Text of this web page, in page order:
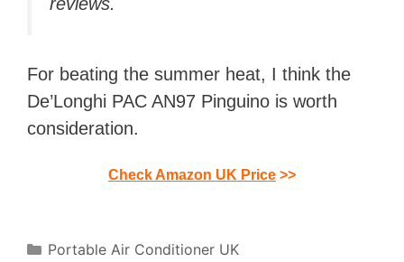
For beating the summer heat, I think the
De’Longhi PAC AN97 Pinguino is worth
consideration.
Check Amazon UK Price >>
Categories
Portable Air Conditioner UK